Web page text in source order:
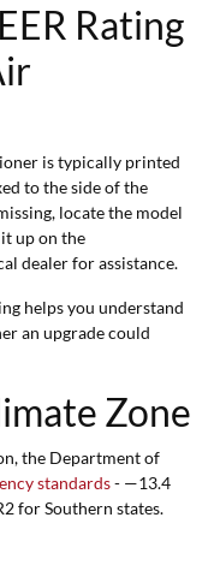
Rating
is typically printed
to the side of the
locate the model
up on the
dealer for assistance.
helps you understand
an upgrade could
Zone
the Department of
standards- —13.4
for Southern states.